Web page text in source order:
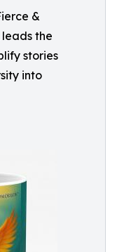
&
the
stories
into